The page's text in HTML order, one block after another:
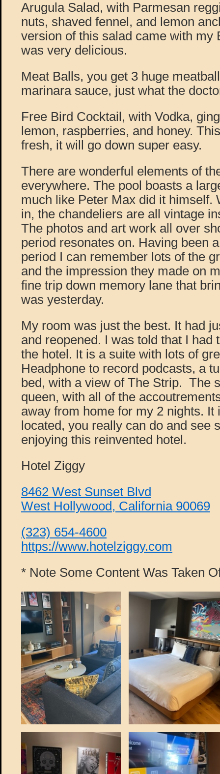
Arugula Salad, with Parmesan
nuts, shaved fennel, and lemon
version of this salad came with my
was very delicious.
Meat Balls, you get 3 huge
marinara sauce, just what the
Free Bird Cocktail, with Vodka,
lemon, raspberries, and honey.
fresh, it will go down super easy.
There are wonderful elements of
everywhere. The pool boasts a
much like Peter Max did it himself.
in, the chandeliers are all vintage
The photos and art work all over
period resonates on. Having been
period I can remember lots of the
and the impression they made on
fine trip down memory lane that
was yesterday.
My room was just the best. It had
and reopened. I was told that I had
the hotel. It is a suite with lots of
Headphone to record podcasts, a
bed, with a view of The Strip. The
queen, with all of the
away from home for my 2 nights. It
located, you really can do and see
enjoying this reinvented hotel.
Hotel Ziggy
8462 West Sunset Blvd
West Hollywood, California 90069
(323) 654-4600
https://www.hotelziggy.com
* Note Some Content Was Taken